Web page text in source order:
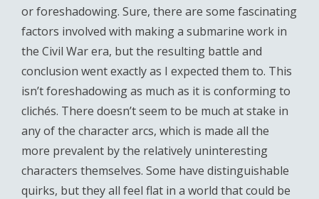
or foreshadowing. Sure, there are some fascinating
factors involved with making a submarine work in
the Civil War era, but the resulting battle and
conclusion went exactly as I expected them to. This
isn’t foreshadowing as much as it is conforming to
clichés. There doesn’t seem to be much at stake in
any of the character arcs, which is made all the
more prevalent by the relatively uninteresting
characters themselves. Some have distinguishable
quirks, but they all feel flat in a world that could be